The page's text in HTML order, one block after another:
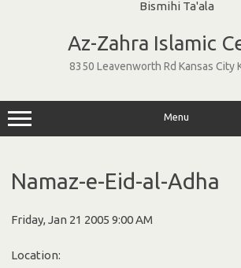
Az-Zahra Islamic
8350 Leavenworth Rd Kansas City
Menu
Namaz-e-Eid-al-Adha
Friday, Jan 21 2005 9:00 AM
Location: